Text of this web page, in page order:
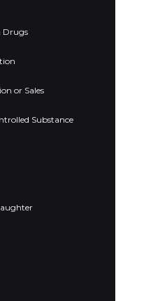
Drugs
or Sales
Substance